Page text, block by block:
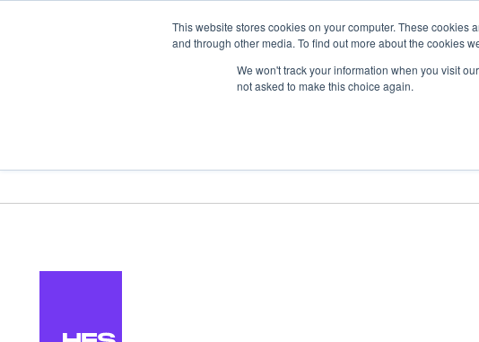
This website stores cookies on your computer. These
and through other media. To find out more about the cookies
We won't track your information when you visit
not asked to make this choice again.